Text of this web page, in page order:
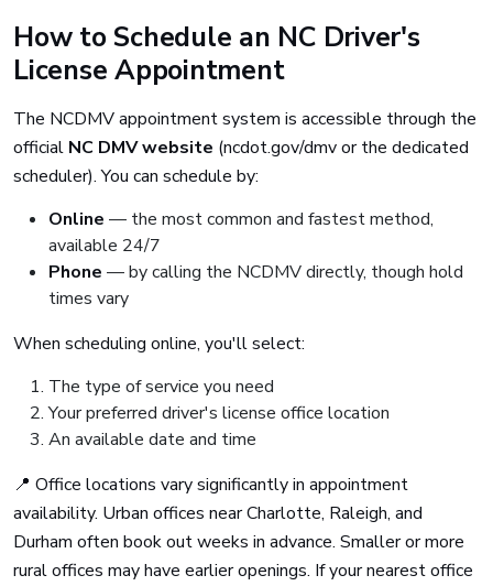
How to Schedule an NC Driver's
License Appointment
The NCDMV appointment system is accessible through the
official NC DMV website (ncdot.gov/dmv or the dedicated
scheduler). You can schedule by:
Online — the most common and fastest method,
available 24/7
Phone — by calling the NCDMV directly, though hold
times vary
When scheduling online, you'll select:
The type of service you need
Your preferred driver's license office location
An available date and time
📍 Office locations vary significantly in appointment
availability. Urban offices near Charlotte, Raleigh, and
Durham often book out weeks in advance. Smaller or more
rural offices may have earlier openings. If your nearest office